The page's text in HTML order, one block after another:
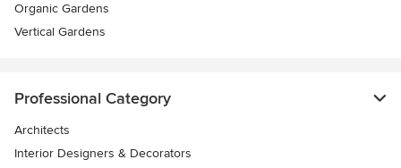
Organic Gardens
Vertical Gardens
Professional Category
Architects
Interior Designers & Decorators